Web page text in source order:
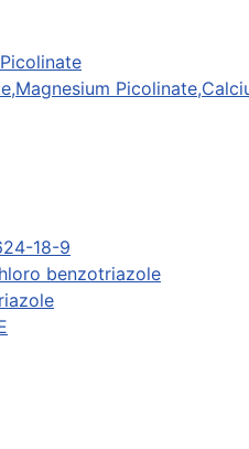
18-9
benzotriazole